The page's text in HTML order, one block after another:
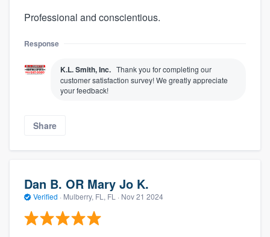
Professional and conscientious.
Response
K.L. Smith, Inc. Thank you for completing our
customer satisfaction survey! We greatly appreciate
your feedback!
Share
Dan B. OR Mary Jo K.
Verified · Mulberry, FL, FL · Nov 21 2024